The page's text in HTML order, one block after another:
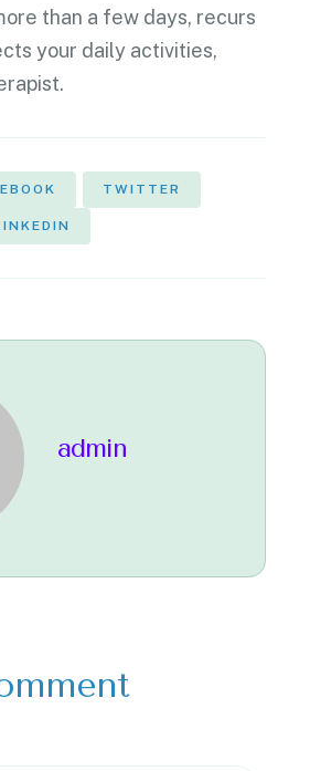
than a few days, recurs
your daily activities,
TWITTER
admin